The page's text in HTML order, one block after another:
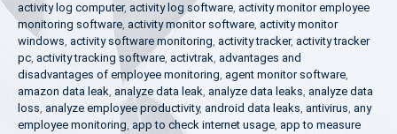
activity log computer, activity log software, activity monitor employee
monitoring software, activity monitor software, activity monitor
windows, activity software monitoring, activity tracker, activity tracker
pc, activity tracking software, activtrak, advantages and
disadvantages of employee monitoring, agent monitor software,
amazon data leak, analyze data leak, analyze data leaks, analyze data
loss, analyze employee productivity, android data leaks, antivirus, any
employee monitoring,app to check internet usage, app to measure